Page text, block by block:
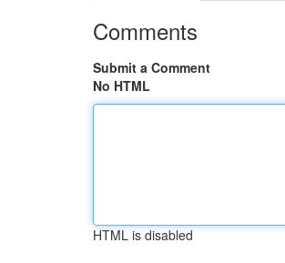
Comments
Submit a Comment
No HTML
HTML is disabled